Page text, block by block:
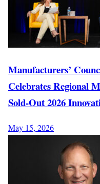
Manufacturers’
Celebrates Regional
Sold-Out 2026
May 15, 2026